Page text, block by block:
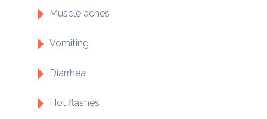
Muscle aches
Vomiting
Diarrhea
Hot flashes